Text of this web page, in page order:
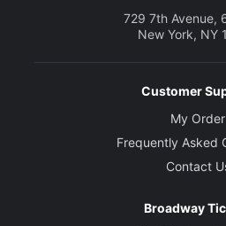
729 7th Avenue,
New York, NY
Customer
My Order
Frequently Asked
Contact
Broadway